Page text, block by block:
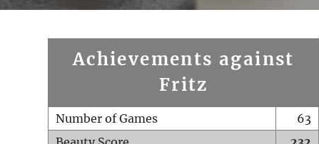
Achievements against
Fritz
Number of Games
63